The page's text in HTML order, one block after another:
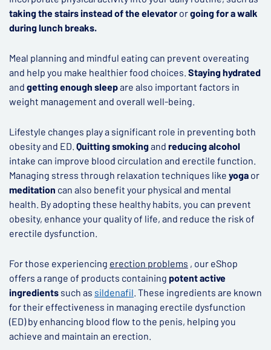
taking the stairs instead of the elevator orgoing for a walk
during lunch breaks.
Meal planning and mindful eating can prevent overeating
and help you make healthier food choices. Staying hydrated
and getting enough sleepare also important factors in
weight management and overall well-being.
Lifestyle changes play a significant role in preventing both
obesity and ED. Quitting smokingand reducing alcohol
intake can improve blood circulation and erectile function.
Managing stress through relaxation techniques like yoga or
meditation can also benefit your physical and mental
health. By adopting these healthy habits, you can prevent
obesity, enhance your quality of life, and reduce the risk of
erectile dysfunction.
For those experiencing erection problems , our eShop
offers a range of products containing potent active
ingredients such as sildenafil. These ingredients are known
for their effectiveness in managing erectile dysfunction
(ED) by enhancing blood flow to the penis, helping you
achieve and maintain an erection.